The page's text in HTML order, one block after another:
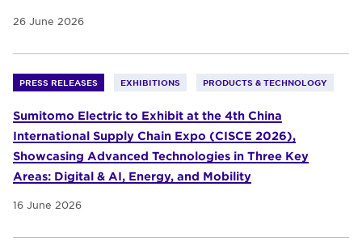
26 June 2026
PRESS RELEASES EXHIBITIONS PRODUCTS & TECHNOLOGY
Sumitomo Electric to Exhibit at the 4th China
International Supply Chain Expo (CISCE 2026),
Showcasing Advanced Technologies in Three Key
Areas: Digital & AI, Energy, and Mobility
16 June 2026